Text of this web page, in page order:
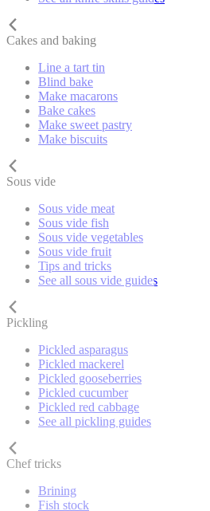
Cakes and baking
Line a tart tin
Blind bake
Make macarons
Bake cakes
Make sweet pastry
Make biscuits
Sous vide
Sous vide meat
Sous vide fish
Sous vide vegetables
Sous vide fruit
Tips and tricks
See all sous vide guides
Pickling
Pickled asparagus
Pickled mackerel
Pickled gooseberries
Pickled cucumber
Pickled red cabbage
See all pickling guides
Chef tricks
Brining
Fish stock